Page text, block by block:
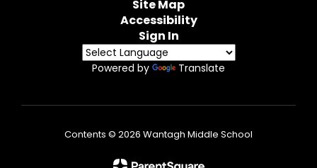
Site Map
Accessibility
Sign In
Powered by Translate
Contents © 2026 Wantagh Middle School